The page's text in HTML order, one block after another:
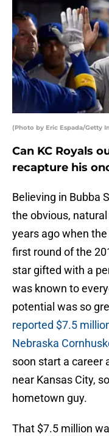
(Photo by Eric Espada/Getty
Can KC Royals
recapture his
Believing in Bubba
the obvious,
years ago when
first round of the
star gifted with a
was known to
potential was so
reported $7.5
Nebraska
soon start a career
near Kansas City,
hometown guy.
That $7.5 million